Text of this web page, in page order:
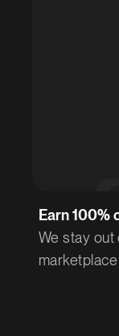
Earn 100%
We stay
marketplace